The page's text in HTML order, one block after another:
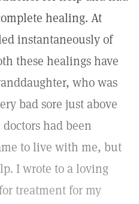
healing. At
instantaneously of
these healings have
who was
bad sore just above
had been
to live with me, but
I wrote to a loving
treatment for my